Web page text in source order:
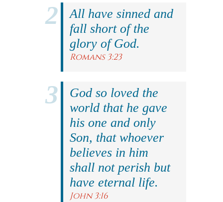
All have sinned and
fall short of the
glory of God.
Romans 3:23
God so loved the
world that he gave
his one and only
Son, that whoever
believes in him
shall not perish but
have eternal life.
John 3:16